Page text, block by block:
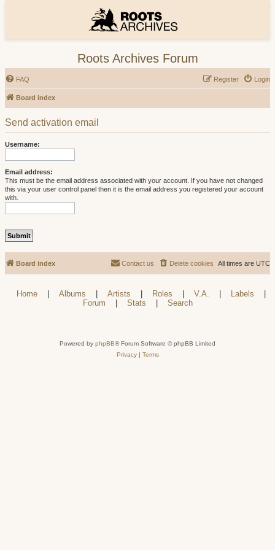
Roots Archives Forum
FAQ Login
Register
Board index
Send activation email
Username:
Email address:
This must be the email address associated with your account. If you have not changed
this via your user control panel then it is the email address you registered your account
with.
Board index All times are UTC
Delete cookies
Contact us
Home Albums Artists Roles V.A. Labels
Forum
Stats Search
Powered by phpBB® Forum Software © phpBB Limited
Privacy| Terms